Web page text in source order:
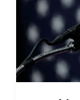
Crypto
Industry
Support